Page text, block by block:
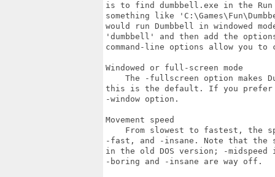
is to find dumbbell.exe in the
something like
would run Dumbbell in windowed
'dumbbell' and then add the
command-line options allow you
Windowed or full-screen mode
The -fullscreen option makes
this is the default. If you prefer
-window option.
Movement speed
From slowest to fastest, the
-fast, and -insane. Note that the
in the old DOS version; -
-boring and -insane are way off.